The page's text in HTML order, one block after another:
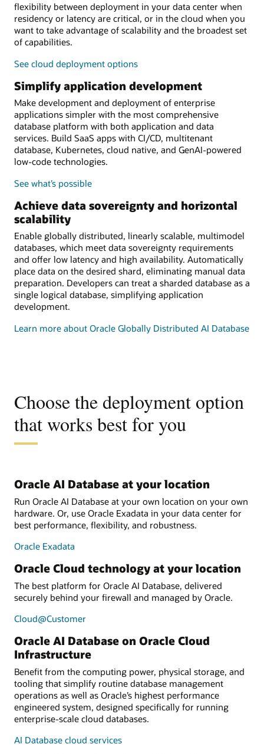
flexibility between deployment in your data center when
residency or latency are critical, or in the cloud when you
want to take advantage of scalability and the broadest set
of capabilities.
See cloud deployment options
Simplify application development
Make development and deployment of enterprise
applications simpler with the most comprehensive
database platform with both application and data
services. Build SaaS apps with CI/CD, multitenant
database, Kubernetes, cloud native, and GenAI-powered
low-code technologies.
See what’s possible
Achieve data sovereignty and horizontal
scalability
Enable globally distributed, linearly scalable, multimodel
databases, which meet data sovereignty requirements
and offer low latency and high availability. Automatically
place data on the desired shard, eliminating manual data
preparation. Developers can treat a sharded database as a
single logical database, simplifying application
development.
Learn more about Oracle Globally Distributed AI Database
Choose the deployment option
that works best for you
Oracle AI Database at your location
Run Oracle AI Database at your own location on your own
hardware. Or, use Oracle Exadata in your data center for
best performance, flexibility, and robustness.
Oracle Exadata
Oracle Cloud technology at your location
The best platform for Oracle AI Database, delivered
securely behind your firewall and managed by Oracle.
Cloud@Customer
Oracle AI Database on Oracle Cloud
Infrastructure
Benefit from the computing power, physical storage, and
tooling that simplify routine database management
operations as well as Oracle’s highest performance
engineered system, designed specifically for running
enterprise-scale cloud databases.
AI Database cloud services